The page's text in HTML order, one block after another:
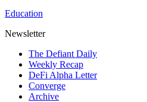
Education
Newsletter
The Defiant Daily
Weekly Recap
DeFi Alpha Letter
Converge
Archive